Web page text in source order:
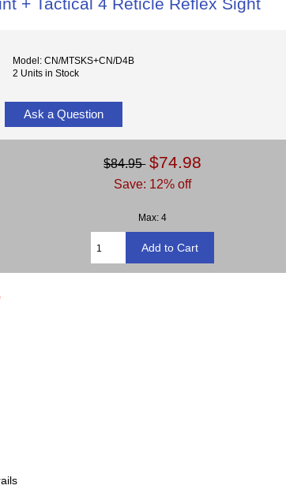
Model: CN/MTSKS+CN/D4B
2 Units in Stock
Ask a Question
$84.95 $74.98
Save: 12% off
Max: 4